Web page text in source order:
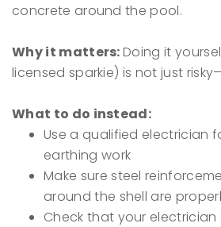
concrete around the pool.
Why it matters:Doing it
licensed sparkie) is not just
What to do instead:
Use a qualified electrician
earthing work
Make sure steel
around the shell are
Check that your electrician